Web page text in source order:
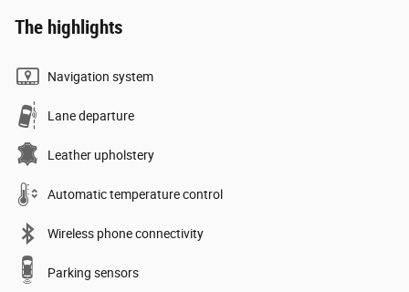
The highlights
Navigation system
Lane departure
Leather upholstery
Automatic temperature control
Wireless phone connectivity
Parking sensors